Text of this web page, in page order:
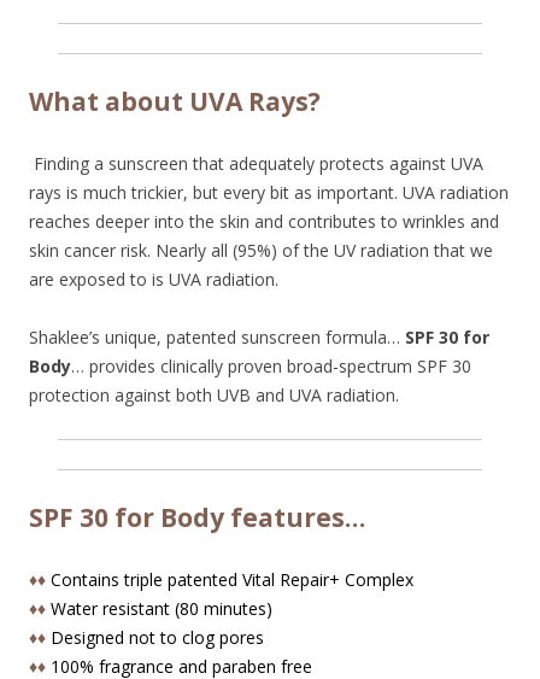
What about UVA Rays?
Finding a sunscreen that adequately protects against UVA
rays is much trickier, but every bit as important. UVA radiation
reaches deeper into the skin and contributes to wrinkles and
skin cancer risk. Nearly all (95%) of the UV radiation that we
are exposed to is UVA radiation.
Shaklee’s unique, patented sunscreen formula… SPF 30 for
Body… provides clinically proven broad-spectrum SPF 30
protection against both UVB and UVA radiation.
SPF 30 for Body features…
♦♦ Contains triple patented Vital Repair+ Complex
♦♦ Water resistant (80 minutes)
♦♦ Designed not to clog pores
♦♦ 100% fragrance and paraben free